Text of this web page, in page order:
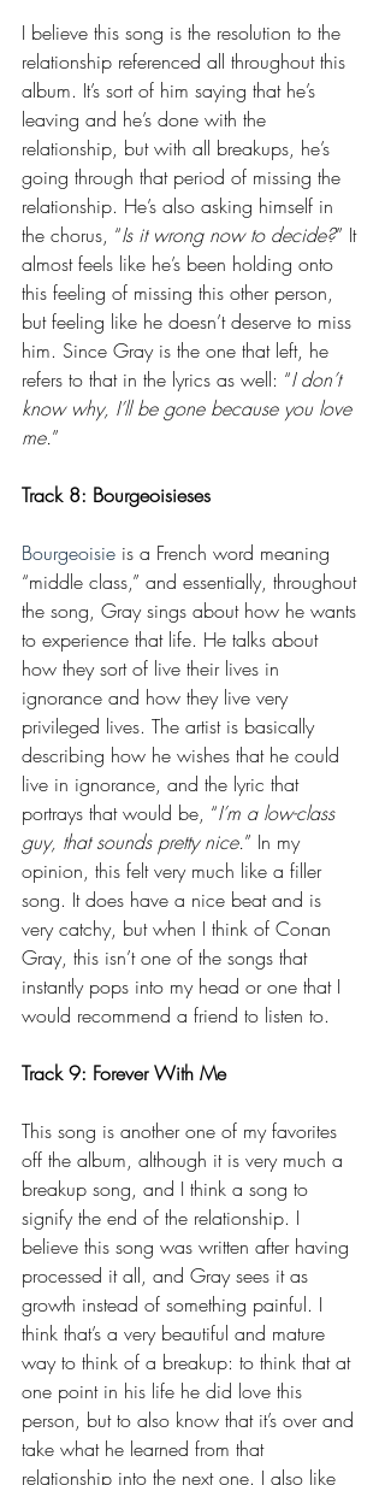
I believe this song is the resolution to the
relationship referenced all throughout this
album. It’s sort of him saying that he’s
leaving and he’s done with the
relationship, but with all breakups, he’s
going through that period of missing the
relationship. He’s also asking himself in
the chorus, “Is it wrong now to decide?” It
almost feels like he’s been holding onto
this feeling of missing this other person,
but feeling like he doesn’t deserve to miss
him. Since Gray is the one that left, he
refers to that in the lyrics as well: “I don’t
know why, I’ll be gone because you love
me.”
Track 8: Bourgeoisieses
Bourgeoisie is a French word meaning
“middle class,” and essentially, throughout
the song, Gray sings about how he wants
to experience that life. He talks about
how they sort of live their lives in
ignorance and how they live very
privileged lives. The artist is basically
describing how he wishes that he could
live in ignorance, and the lyric that
portrays that would be, “I’m a low-class
guy, that sounds pretty nice.” In my
opinion, this felt very much like a filler
song. It does have a nice beat and is
very catchy, but when I think of Conan
Gray, this isn’t one of the songs that
instantly pops into my head or one that I
would recommend a friend to listen to.
Track 9: Forever With Me
This song is another one of my favorites
off the album, although it is very much a
breakup song, and I think a song to
signify the end of the relationship. I
believe this song was written after having
processed it all, and Gray sees it as
growth instead of something painful. I
think that’s a very beautiful and mature
way to think of a breakup: to think that at
one point in his life he did love this
person, but to also know that it’s over and
take what he learned from that
relationship into the next one. I also like